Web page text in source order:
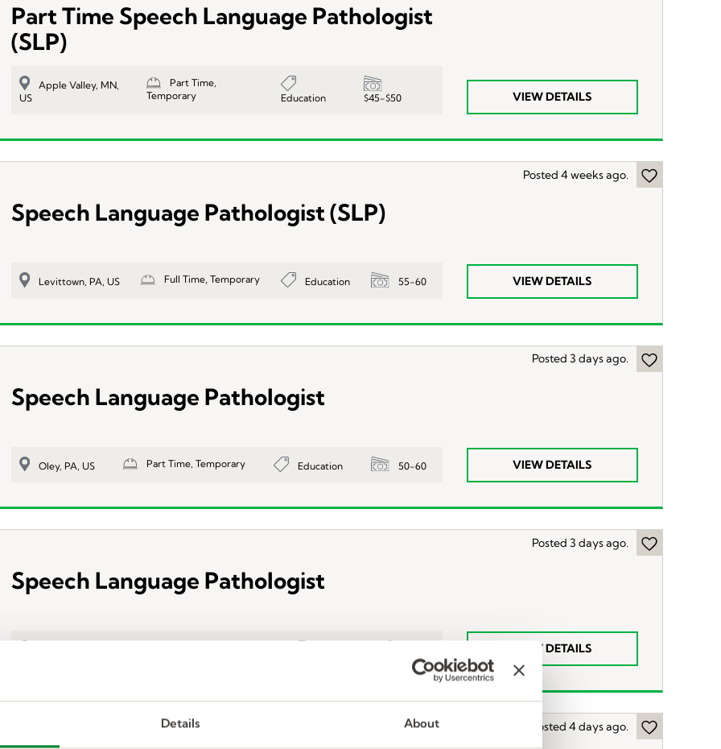
Details About
Part Time Speech Language Pathologist
(SLP)
Apple Valley, MN,
US
Part Time,
Temporary
Education $45-$50 VIEW DETAILS
Posted 4 weeks ago.
Speech Language Pathologist (SLP)
Levittown, PA, US Full Time, Temporary Education 55-60 VIEW DETAILS
Posted 3 days ago.
Speech Language Pathologist
Oley, PA, US Part Time, Temporary Education 50-60 VIEW DETAILS
Posted 3 days ago.
Speech Language Pathologist
VIEW DETAILS
Posted 4 days ago.